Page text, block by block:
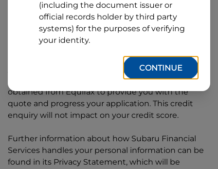
By clicking I accept and Get Quote, you are
requesting a quote fromSubaru Financial Services
and requesting Subaru Financial Servicesto
provide a loan, subject to completing this loan
application. You may decide not to continue with
Subaru Financial
will request and use your credit score
obtained from Equifax to provide you with the
quote and progress your application. This credit
enquiry will not impact on your credit score.
Further information about how Subaru Financial
Services handles your personal information can be
found in its Privacy Statement, which will be
(including the document issuer or
official records holder by third party
systems) for the purposes of verifying
your identity.
CONTINUE